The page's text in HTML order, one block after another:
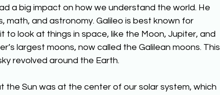
a big impact on how we understand the world. He
math, and astronomy. Galileo is best known for
to look at things in space, like the Moon, Jupiter, and
largest moons, now called the Galilean moons. This
revolved around the Earth.
the Sun was at the center of our solar system, which